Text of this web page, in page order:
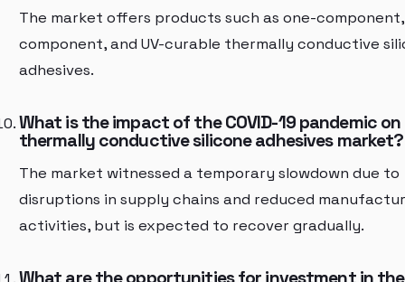
The market offers products such as one-
component, and UV-curable thermally conductive
adhesives.
What is the impact of the COVID-19 pandemic
thermally conductive silicone adhesives market?
The market witnessed a temporary slowdown due to
disruptions in supply chains and reduced
activities, but is expected to recover gradually.